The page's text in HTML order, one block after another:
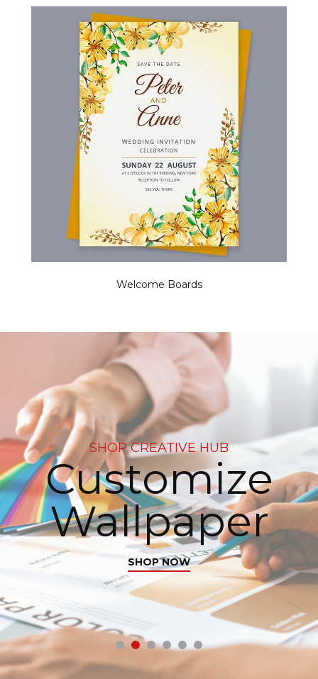
Welcome Boards
SHOP CREATIVE HUB
Customize
Wallpaper
SHOP NOW